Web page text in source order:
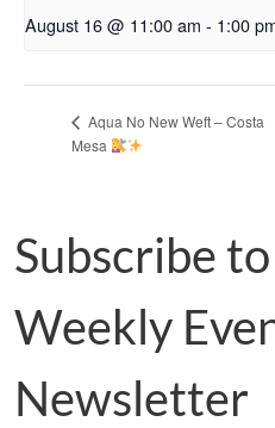
August 16 @ 11:00 am - 1:00
Aqua No New Weft – Costa
Mesa
Subscribe
Weekly
Newsletter